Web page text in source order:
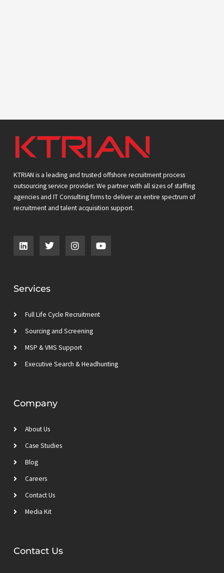
KTRIAN is a leading and trusted offshore recruitment process
outsourcing service provider. We partner with all sizes of staffing
agencies and IT Consulting firms to deliver an entire spectrum of
recruitment and talent acquisition support.
L
i
n
d
i
T
w
i
e
r
I
n
s
m
o
u
Services
Full Life Cycle Recruitment
Sourcing and Screening
MSP & VMS Support
Executive Search & Headhunting
Company
About Us
Case Studies
Blog
Careers
Contact Us
Media Kit
Contact Us